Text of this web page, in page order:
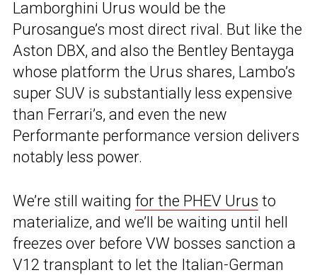
Lamborghini Urus would be the
Purosangue’s most direct rival. But like the
Aston DBX, and also the Bentley Bentayga
whose platform the Urus shares, Lambo’s
super SUV is substantially less expensive
than Ferrari’s, and even the new
Performante performance version delivers
notably less power.
We’re still waiting for the PHEV Urus to
materialize, and we’ll be waiting until hell
freezes over before VW bosses sanction a
V12 transplant to let the Italian-German